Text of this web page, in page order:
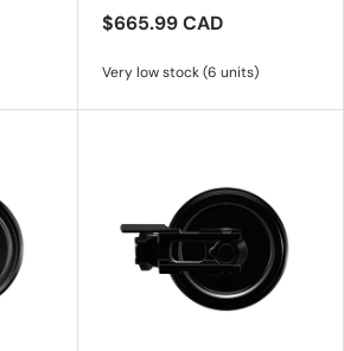
$665.99 CAD
Very low stock (6 units)